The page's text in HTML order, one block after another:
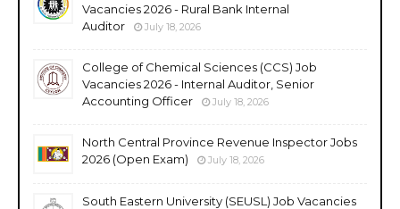
Vacancies 2026 - Rural Bank Internal
Auditor
July 18, 2026
College of Chemical Sciences (CCS) Job
Vacancies 2026 - Internal Auditor, Senior
Accounting Officer
July 18, 2026
North Central Province Revenue Inspector Jobs
2026 (Open Exam)
July 18, 2026
South Eastern University (SEUSL) Job Vacancies